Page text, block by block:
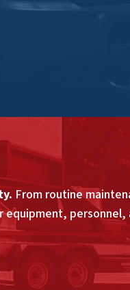
From routine
personnel,